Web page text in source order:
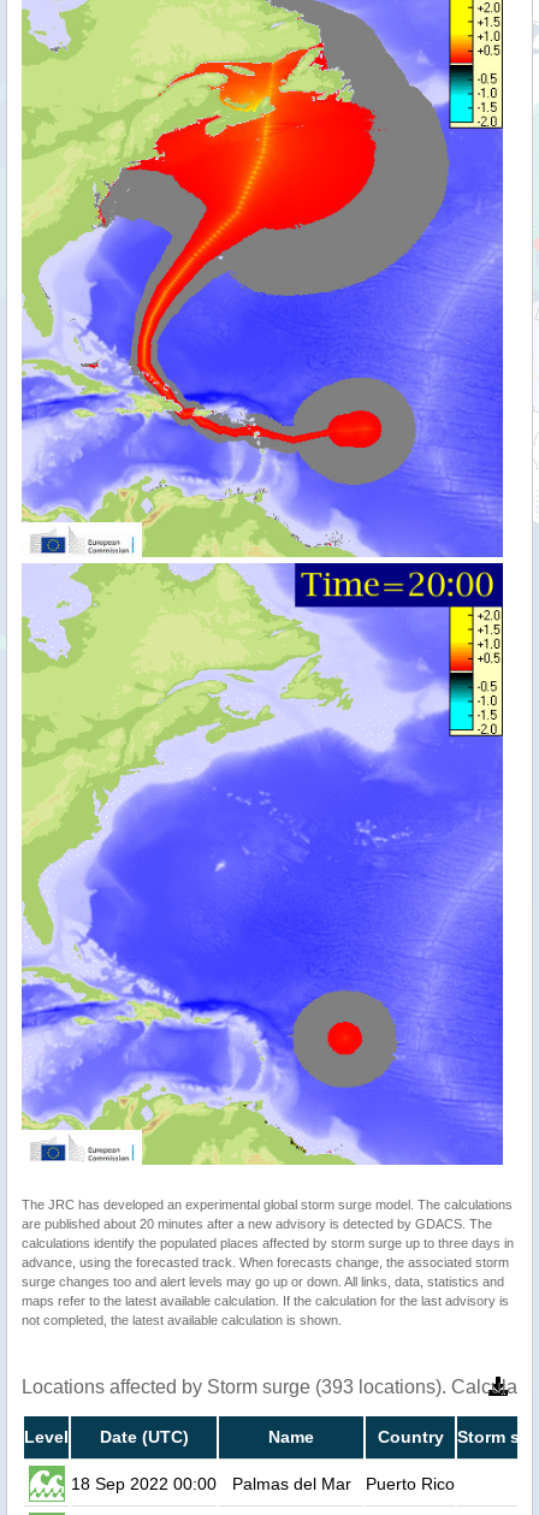
The JRC has developed an experimental global storm surge model. The calculations
are published about 20 minutes after a new advisory is detected by GDACS. The
calculations identify the populated places affected by storm surge up to three days in
advance, using the forecasted track. When forecasts change, the associated storm
surge changes too and alert levels may go up or down. All links, data, statistics and
maps refer to the latest available calculation. If the calculation for the last advisory is
not completed, the latest available calculation is shown.
Locations affected by Storm surge (393 locations).
Level Date (UTC) Name Country Storm
18 Sep 2022 00:00 Palmas del Mar Puerto Rico